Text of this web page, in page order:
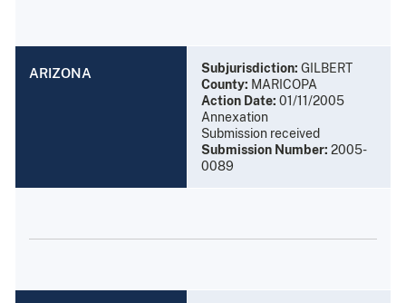
ARIZONA Subjurisdiction: GILBERT
County: MARICOPA
Action Date: 01/11/2005
Annexation
Submission received
Submission Number: 2005-
0089